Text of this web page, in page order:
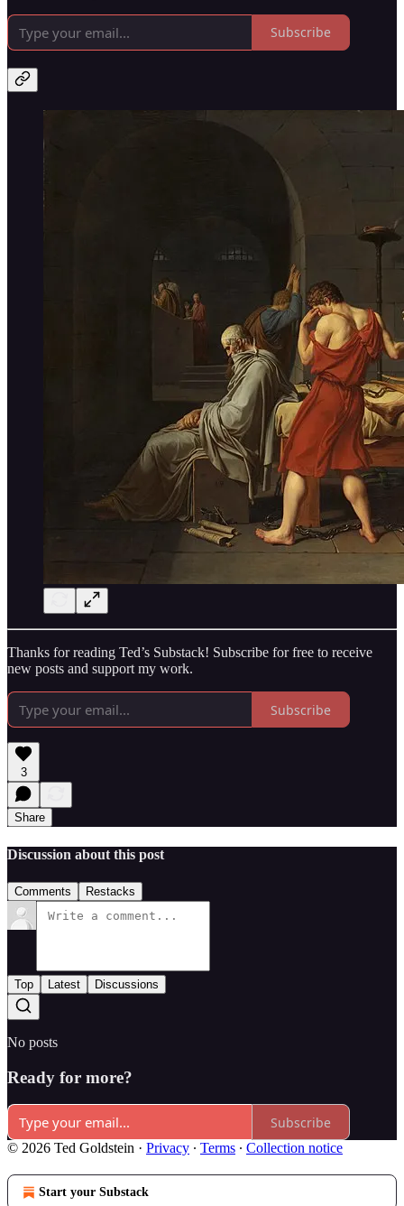
Subscribe
Thanks for reading Ted’s Substack! Subscribe for free to receive
new posts and support my work.
Subscribe
3
Share
Discussion about this post
Comments Restacks
Top Latest Discussions
No posts
Ready for more?
Subscribe
© 2026 Ted Goldstein · Privacy ∙ Terms ∙ Collection notice
Start your Substack